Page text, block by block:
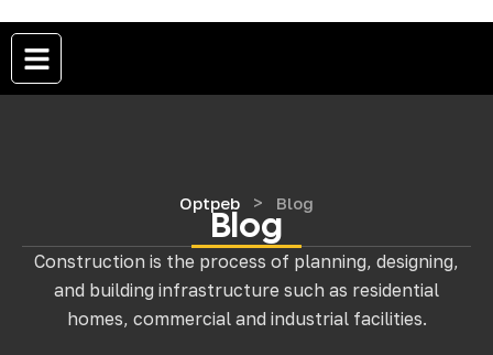
Optpeb > Blog
Blog
Construction is the process of planning, designing,
and building infrastructure such as residential
homes, commercial and industrial facilities.